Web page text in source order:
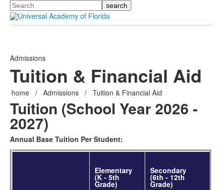
Search
Admissions
Tuition & Financial Aid
home / Admissions / Tuition & Financial Aid
Tuition (School Year 2026 -
2027)
Annual Base Tuition Per Student:
Elementary
(K - 5th
Grade)
Secondary
(6th - 12th
Grade)